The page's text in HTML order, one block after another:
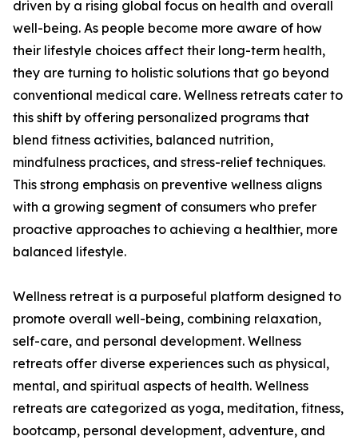
driven by a rising global focus on health and overall
well-being. As people become more aware of how
their lifestyle choices affect their long-term health,
they are turning to holistic solutions that go beyond
conventional medical care. Wellness retreats cater to
this shift by offering personalized programs that
blend fitness activities, balanced nutrition,
mindfulness practices, and stress-relief techniques.
This strong emphasis on preventive wellness aligns
with a growing segment of consumers who prefer
proactive approaches to achieving a healthier, more
balanced lifestyle.
Wellness retreat is a purposeful platform designed to
promote overall well-being, combining relaxation,
self-care, and personal development. Wellness
retreats offer diverse experiences such as physical,
mental, and spiritual aspects of health. Wellness
retreats are categorized as yoga, meditation, fitness,
bootcamp, personal development, adventure, and